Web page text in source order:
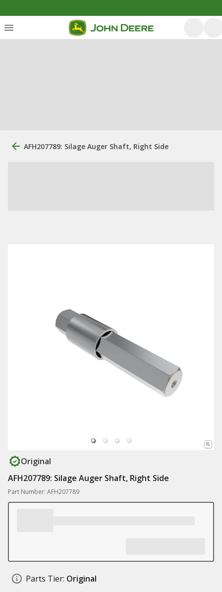
AFH207789: Silage Auger Shaft, Right Side
Original
AFH207789: Silage Auger Shaft, Right Side
Part Number: AFH207789
Parts Tier: Original